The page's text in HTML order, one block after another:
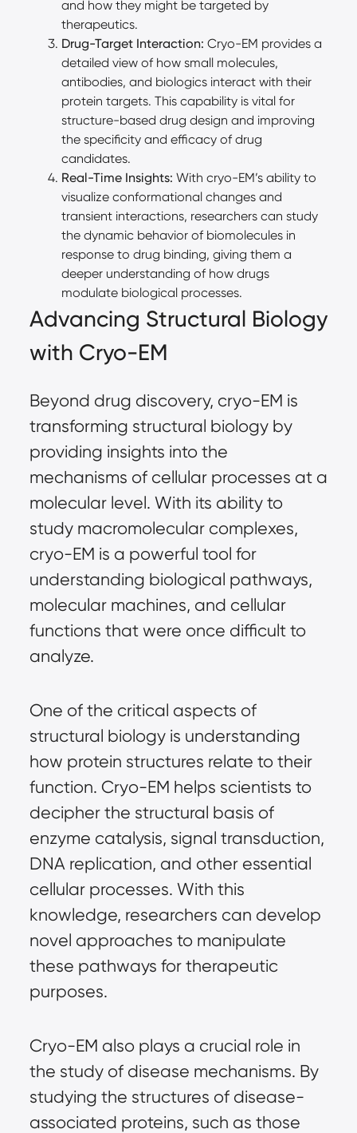
and how they might be targeted by
therapeutics.
Drug-Target Interaction: Cryo-EM provides a
detailed view of how small molecules,
antibodies, and biologics interact with their
protein targets. This capability is vital for
structure-based drug design and improving
the specificity and efficacy of drug
candidates.
Real-Time Insights: With cryo-EM’s ability to
visualize conformational changes and
transient interactions, researchers can study
the dynamic behavior of biomolecules in
response to drug binding, giving them a
deeper understanding of how drugs
modulate biological processes.
Advancing Structural Biology
with Cryo-EM
Beyond drug discovery, cryo-EM is
transforming structural biology by
providing insights into the
mechanisms of cellular processes at a
molecular level. With its ability to
study macromolecular complexes,
cryo-EM is a powerful tool for
understanding biological pathways,
molecular machines, and cellular
functions that were once difficult to
analyze.
One of the critical aspects of
structural biology is understanding
how protein structures relate to their
function. Cryo-EM helps scientists to
decipher the structural basis of
enzyme catalysis, signal transduction,
DNA replication, and other essential
cellular processes. With this
knowledge, researchers can develop
novel approaches to manipulate
these pathways for therapeutic
purposes.
Cryo-EM also plays a crucial role in
the study of disease mechanisms. By
studying the structures of disease-
associated proteins, such as those